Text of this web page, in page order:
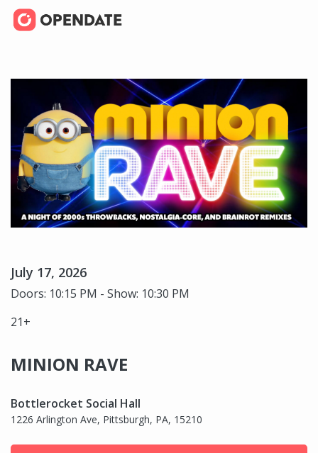
July 17, 2026
Doors: 10:15 PM - Show: 10:30 PM
21+
MINION RAVE
Bottlerocket Social Hall
1226 Arlington Ave, Pittsburgh, PA, 15210